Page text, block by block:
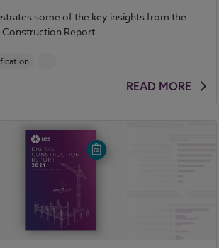
some of the key insights from the
Report.
Reports
NBS Source
...
READ MORE